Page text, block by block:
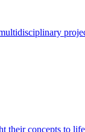
concepts to